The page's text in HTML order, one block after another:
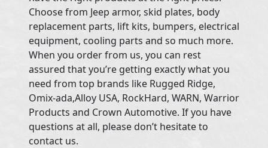
Choose from Jeep armor, skid plates, body
replacement parts, lift kits, bumpers, electrical
equipment, cooling parts and so much more.
When you order from us, you can rest
assured that you’re getting exactly what you
need from top brands like Rugged Ridge,
Omix-ada,Alloy USA, RockHard, WARN, Warrior
Products and Crown Automotive. If you have
questions at all, please don’t hesitate to
contact us.